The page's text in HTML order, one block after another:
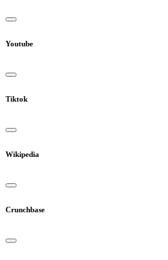
Youtube
Tiktok
Wikipedia
Crunchbase